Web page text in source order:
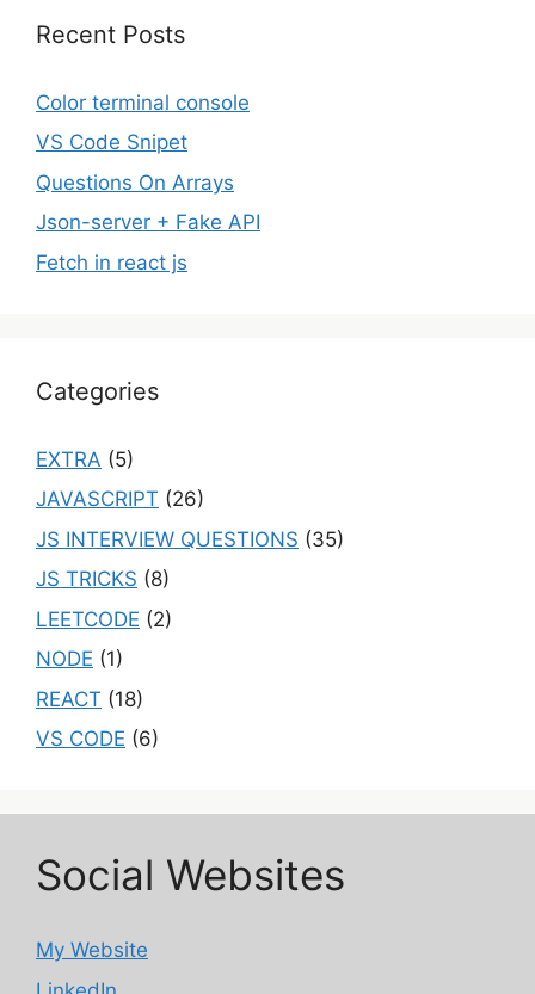
Recent Posts
Color terminal console
VS Code Snipet
Questions On Arrays
Json-server + Fake API
Fetch in react js
Categories
EXTRA (5)
JAVASCRIPT (26)
JS INTERVIEW QUESTIONS (35)
JS TRICKS (8)
LEETCODE (2)
NODE (1)
REACT (18)
VS CODE (6)
Social Websites
My Website